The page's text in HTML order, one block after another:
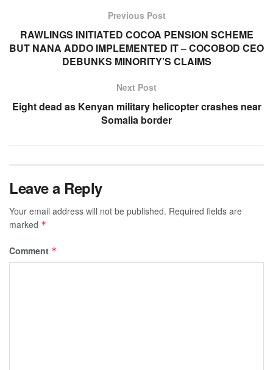
Previous Post
RAWLINGS INITIATED COCOA PENSION SCHEME
BUT NANA ADDO IMPLEMENTED IT – COCOBOD CEO
DEBUNKS MINORITY’S CLAIMS
Next Post
Eight dead as Kenyan military helicopter crashes near
Somalia border
Leave a Reply
Your email address will not be published. Required fields are
marked *
Comment *